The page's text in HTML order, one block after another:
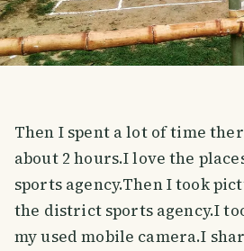
Then I spent a lot of time
about 2 hours.I love the
sports agency.Then I took
the district sports agency.I
my used mobile camera.I